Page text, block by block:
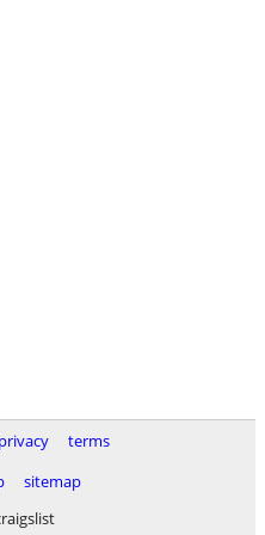
privacy
terms
sitemap